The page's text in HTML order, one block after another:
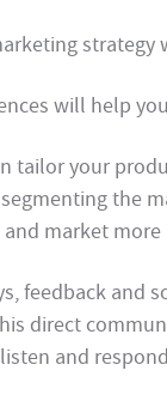
will help
tailor your
the
market more
feedback and
direct
and